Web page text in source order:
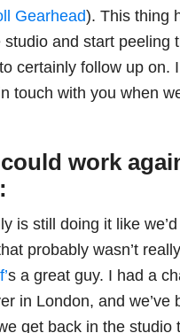
Gearhead). This thing
and start peeling
certainly follow up on.
touch with you when
work
is still doing it like
probably wasn’t
s a great guy. I had a
in London, and we’ve
get back in the studio